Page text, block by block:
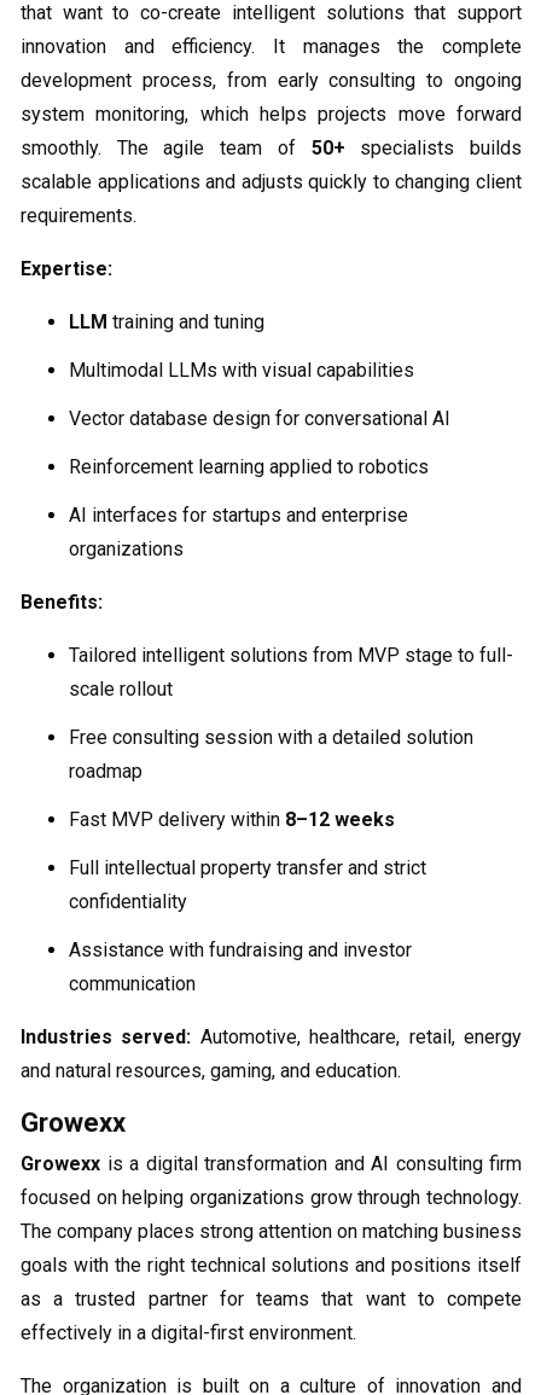
that want to co-create intelligent solutions that support
innovation and efficiency. It manages the complete
development process, from early consulting to ongoing
system monitoring, which helps projects move forward
smoothly. The agile team of 50+ specialists builds
scalable applications and adjusts quickly to changing client
requirements.
Expertise:
LLM training and tuning
Multimodal LLMs with visual capabilities
Vector database design for conversational AI
Reinforcement learning applied to robotics
AI interfaces for startups and enterprise
organizations
Benefits:
Tailored intelligent solutions from MVP stage to full-
scale rollout
Free consulting session with a detailed solution
roadmap
Fast MVP delivery within 8–12 weeks
Full intellectual property transfer and strict
confidentiality
Assistance with fundraising and investor
communication
Industries served: Automotive, healthcare, retail, energy
and natural resources, gaming, and education.
Growexx
Growexx is a digital transformation and AI consulting firm
focused on helping organizations grow through technology.
The company places strong attention on matching business
goals with the right technical solutions and positions itself
as a trusted partner for teams that want to compete
effectively in a digital-first environment.
The organization is built on a culture of innovation and